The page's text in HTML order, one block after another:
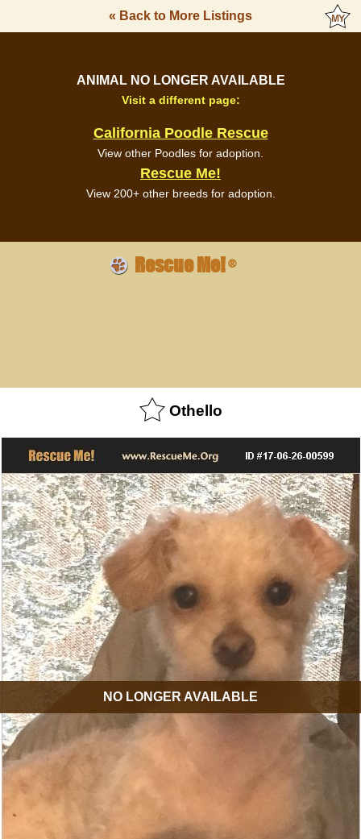
« Back to More Listings
ANIMAL NO LONGER AVAILABLE
Visit a different page:
California Poodle Rescue
View other Poodles for adoption.
Rescue Me!
View 200+ other breeds for adoption.
Rescue Me!®
Othello
NO LONGER AVAILABLE